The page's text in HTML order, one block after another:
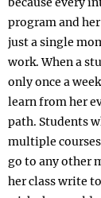
program and
just a single
work. When a
only once a
learn from her
path. Students
multiple
go to any other
her class write